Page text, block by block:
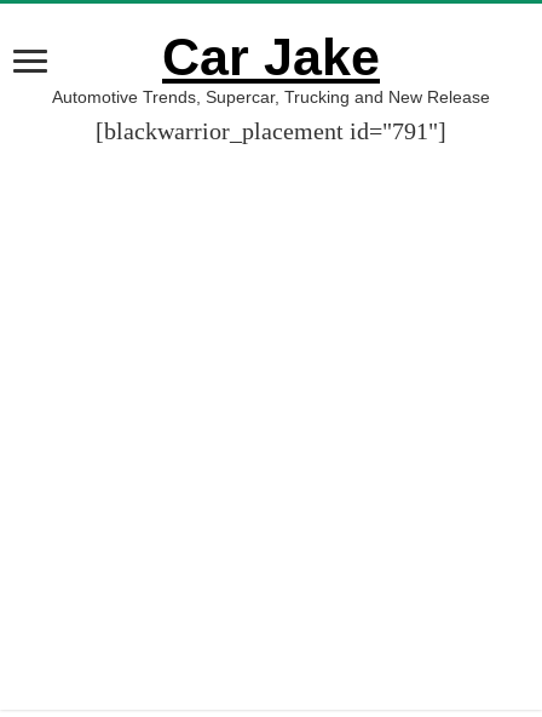
Car Jake
Automotive Trends, Supercar, Trucking and New Release
[blackwarrior_placement id="791"]